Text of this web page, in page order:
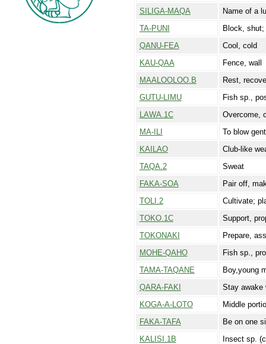
SILIGA-MAQA
Name of a
TA-PUNI
Block, shut;
QANU-FEA
Cool, cold
KAU-QAA
Fence, wall
MAALOOLOO.B
Rest,
GUTU-LIMU
Fish sp.,
LAWA.1C
Overcome,
MA-ILI
To blow
KAILAO
Club-like
TAQA.2
Sweat
FAKA-SOA
Pair off,
TOLI.2
Cultivate;
TOKO.1C
Support,
TOKONAKI
Prepare,
MOHE-QAHO
Fish sp.,
TAMA-TAQANE
Boy,young
QARA-FAKI
Stay awake
KOGA-A-LOTO
Middle
FAKA-TAFA
Be on one
KALISI.1B
Insect sp.